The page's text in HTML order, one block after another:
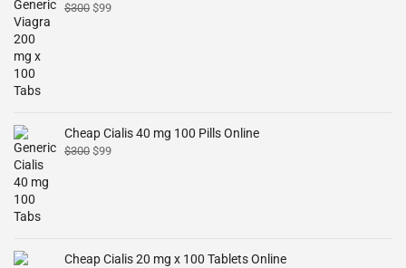
$300 $99
Cheap Cialis 40 mg 100 Pills Online
$300 $99
Cheap Cialis 20 mg x 100 Tablets Online